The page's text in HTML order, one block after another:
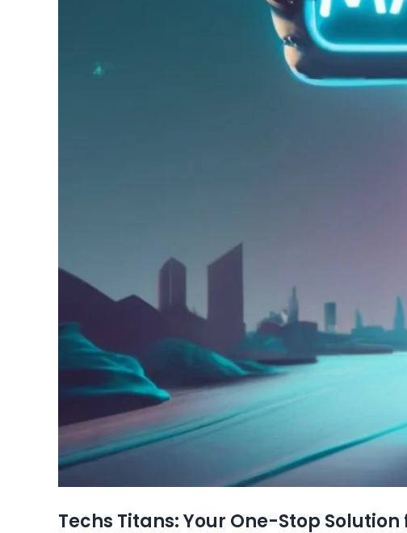
Techs Titans: Your One-Stop